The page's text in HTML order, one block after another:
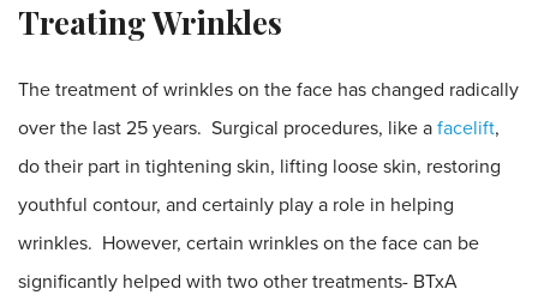
Treating Wrinkles
The treatment of wrinkles on the face has changed radically
over the last 25 years. Surgical procedures, like a facelift,
do their part in tightening skin, lifting loose skin, restoring
youthful contour, and certainly play a role in helping
wrinkles. However, certain wrinkles on the face can be
significantly helped with two other treatments- BTxA